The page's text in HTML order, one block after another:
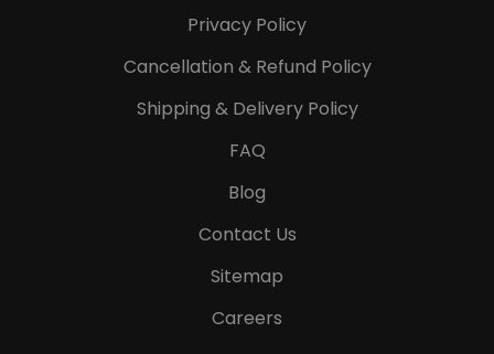
Privacy Policy
Cancellation & Refund Policy
Shipping & Delivery Policy
FAQ
Blog
Contact Us
Sitemap
Careers